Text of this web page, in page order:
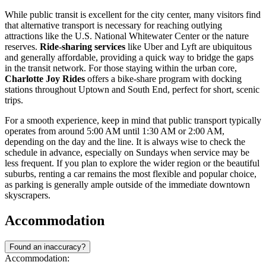
While public transit is excellent for the city center, many visitors find
that alternative transport is necessary for reaching outlying
attractions like the U.S. National Whitewater Center or the nature
reserves. Ride-sharing services like Uber and Lyft are ubiquitous
and generally affordable, providing a quick way to bridge the gaps
in the transit network. For those staying within the urban core,
Charlotte Joy Rides offers a bike-share program with docking
stations throughout Uptown and South End, perfect for short, scenic
trips.
For a smooth experience, keep in mind that public transport typically
operates from around 5:00 AM until 1:30 AM or 2:00 AM,
depending on the day and the line. It is always wise to check the
schedule in advance, especially on Sundays when service may be
less frequent. If you plan to explore the wider region or the beautiful
suburbs, renting a car remains the most flexible and popular choice,
as parking is generally ample outside of the immediate downtown
skyscrapers.
Accommodation
Found an inaccuracy?
Accommodation: